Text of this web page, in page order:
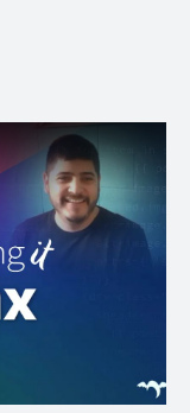
with